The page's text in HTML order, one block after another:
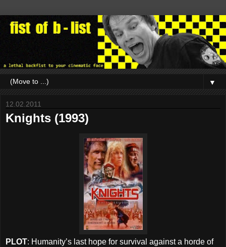
▼
12.02.2011
Knights (1993)
PLOT: Humanity’s last hope for survival against a horde of